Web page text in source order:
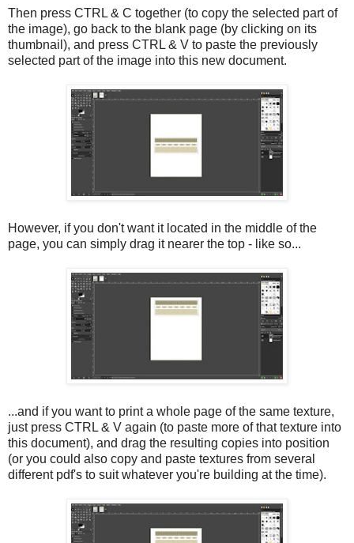
Then press CTRL & C together (to copy the selected part of
the image), go back to the blank page (by clicking on its
thumbnail), and press CTRL & V to paste the previously
selected part of the image into this new document.
However, if you don't want it located in the middle of the
page, you can simply drag it nearer the top - like so...
...and if you want to print a whole page of the same texture,
just press CTRL & V again (to paste more of that texture into
this document), and drag the resulting copies into position
(or you could also copy and paste textures from several
different pdf's to suit whatever you're building at the time).